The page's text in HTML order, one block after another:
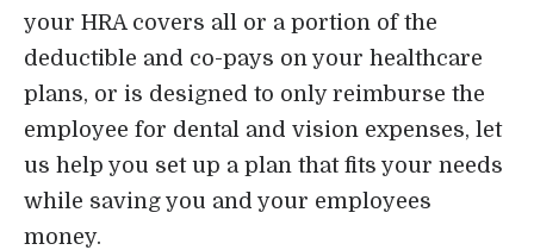
your HRA covers all or a portion of the
deductible and co-pays on your healthcare
plans, or is designed to only reimburse the
employee for dental and vision expenses, let
us help you set up a plan that fits your needs
while saving you and your employees
money.